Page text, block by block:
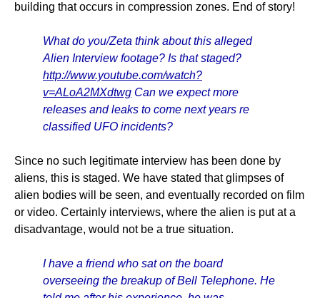
building that occurs in compression zones. End of story!
What do you/Zeta think about this alleged
Alien Interview footage? Is that staged?
http://www.youtube.com/watch?
v=ALoA2MXdtwg Can we expect more
releases and leaks to come next years re
classified UFO incidents?
Since no such legitimate interview has been done by
aliens, this is staged. We have stated that glimpses of
alien bodies will be seen, and eventually recorded on film
or video. Certainly interviews, where the alien is put at a
disadvantage, would not be a true situation.
I have a friend who sat on the board
overseeing the breakup of Bell Telephone. He